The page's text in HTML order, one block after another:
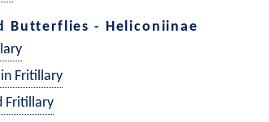
Butterflies - Heliconiinae
Fritillary
Fritillary